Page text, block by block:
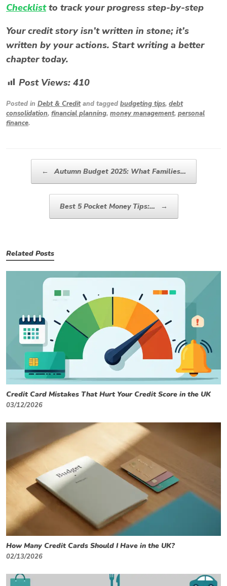
Checklistto track your progress step-by-step
Your credit story isn’t written in stone; it’s
written by your actions. Start writing a better
chapter today.
Post Views: 410
Posted in Debt & Creditand tagged budgeting tips, debt
consolidation, financial planning, money management, personal
finance.
← Autumn Budget 2025: What Families…
Best 5 Pocket Money Tips:… →
Related Posts
Credit Card Mistakes That Hurt Your Credit Score in the UK
03/12/2026
How Many Credit Cards Should I Have in the UK?
02/13/2026